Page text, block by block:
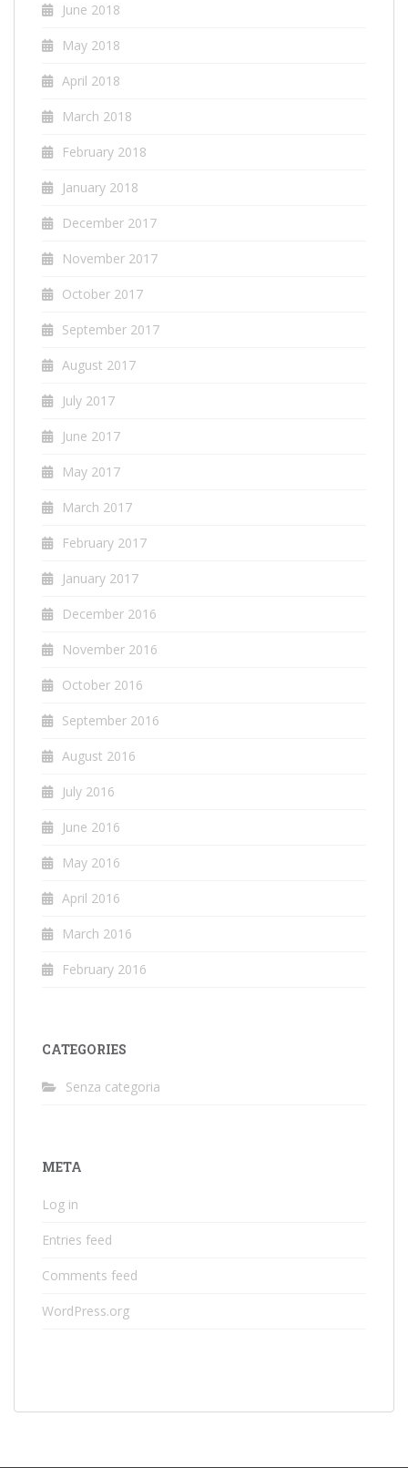
June 2018
May 2018
April 2018
March 2018
February 2018
January 2018
December 2017
November 2017
October 2017
September 2017
August 2017
July 2017
June 2017
May 2017
March 2017
February 2017
January 2017
December 2016
November 2016
October 2016
September 2016
August 2016
July 2016
June 2016
May 2016
April 2016
March 2016
February 2016
CATEGORIES
Senza categoria
META
Log in
Entries feed
Comments feed
WordPress.org